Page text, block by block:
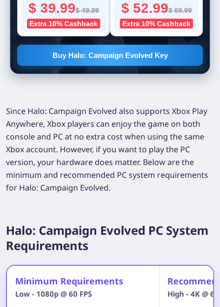
$ 39.99$ 49.99
Extra 10% Cashback
$ 52.99$ 69.99
Extra 10% Cashback
Buy Halo: Campaign Evolved Key
Since Halo: Campaign Evolved also supports Xbox Play
Anywhere, Xbox players can enjoy the game on both
console and PC at no extra cost when using the same
Xbox account. However, if you want to play the PC
version, your hardware does matter. Below are the
minimum and recommended PC system requirements
for Halo: Campaign Evolved.
Halo: Campaign Evolved PC System
Requirements
Minimum Requirements
Low - 1080p @ 60 FPS High - 4K @ 60